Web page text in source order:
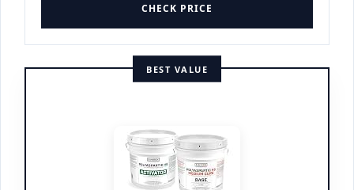
CHECK PRICE
BEST VALUE